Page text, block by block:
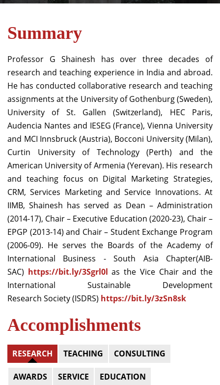
Summary
Professor G Shainesh has over three decades of
research and teaching experience in India and abroad.
He has conducted collaborative research and teaching
assignments at the University of Gothenburg (Sweden),
University of St. Gallen (Switzerland), HEC Paris,
Audencia Nantes and IESEG (France), Vienna University
and MCI Innsbruck (Austria), Bocconi University (Milan),
Curtin University of Technology (Perth) and the
American University of Armenia (Yerevan). His research
and teaching focus on Digital Marketing Strategies,
CRM, Services Marketing and Service Innovations. At
IIMB, Shainesh has served as Dean – Administration
(2014-17), Chair – Executive Education (2020-23), Chair –
EPGP (2013-14) and Chair – Student Exchange Program
(2006-09). He serves the Boards of the Academy of
International Business - South Asia Chapter(AIB-
SAC) https://bit.ly/3Sgrl0l as the Vice Chair and the
International Sustainable Development
Research Society (ISDRS) https://bit.ly/3zSn8sk
Accomplishments
RESEARCH TEACHING CONSULTING
AWARDS SERVICE EDUCATION